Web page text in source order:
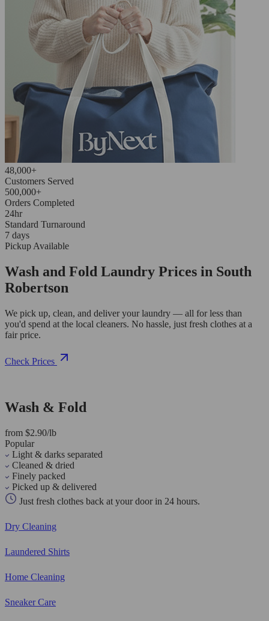
48,000+
Customers Served
500,000+
Orders Completed
24hr
Standard Turnaround
7 days
Pickup Available
Wash and Fold Laundry Prices in South
Robertson
We pick up, clean, and deliver your laundry — all for less than
you'd spend at the local cleaners. No hassle, just fresh clothes at a
fair price.
Check Prices
Wash & Fold
from $2.90/lb
Popular
Light & darks separated
Cleaned & dried
Finely packed
Picked up & delivered
Just fresh clothes back at your door in 24 hours.
Dry Cleaning
Laundered Shirts
Home Cleaning
Sneaker Care